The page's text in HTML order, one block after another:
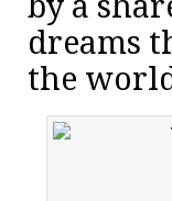
by a
dreams
the